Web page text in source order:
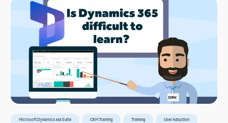
Microsoft Dynamics 365 Suite CRM Training Training User Adoption